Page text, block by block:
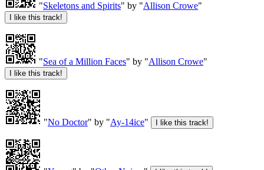
"Skeletons and Spirits" by "Allison Crowe"
"Sea of a Million Faces" by "Allison Crowe"
"No Doctor" by "Ay-14ice"